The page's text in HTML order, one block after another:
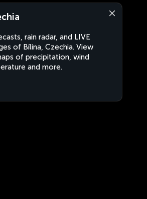
rain radar, and LIVE
of Bílina, Czechia. View
of precipitation, wind
and more.